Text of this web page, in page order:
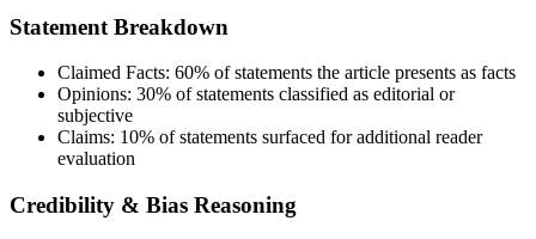
Statement Breakdown
Claimed Facts: 60% of statements the article presents as facts
Opinions: 30% of statements classified as editorial or
subjective
Claims: 10% of statements surfaced for additional reader
evaluation
Credibility & Bias Reasoning